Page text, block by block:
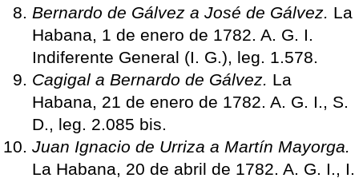
Bernardo de Gálvez a José de Gálvez. La
Habana, 1 de enero de 1782. A. G. I.
Indiferente General (I. G.), leg. 1.578.
Cagigal a Bernardo de Gálvez. La
Habana, 21 de enero de 1782. A. G. I., S.
D., leg. 2.085 bis.
Juan Ignacio de Urriza a Martín Mayorga.
La Habana, 20 de abril de 1782. A. G. I., I.